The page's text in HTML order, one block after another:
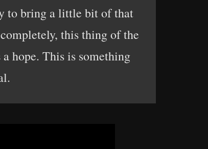
to bring a little bit of that
this thing of the
hope. This is something